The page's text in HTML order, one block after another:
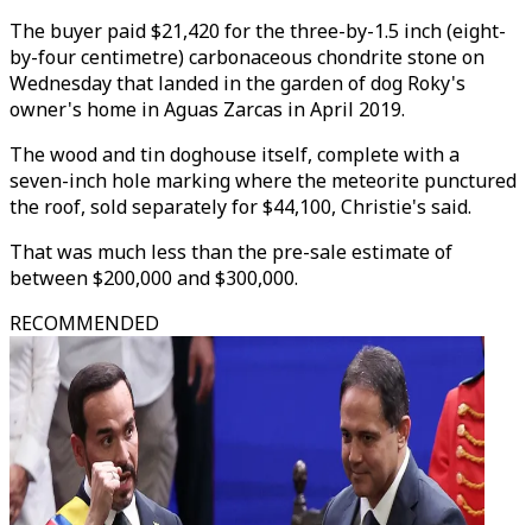
The buyer paid $21,420 for the three-by-1.5 inch (eight-
by-four centimetre) carbonaceous chondrite stone on
Wednesday that landed in the garden of dog Roky's
owner's home in Aguas Zarcas in April 2019.
The wood and tin doghouse itself, complete with a
seven-inch hole marking where the meteorite punctured
the roof, sold separately for $44,100, Christie's said.
That was much less than the pre-sale estimate of
between $200,000 and $300,000.
RECOMMENDED